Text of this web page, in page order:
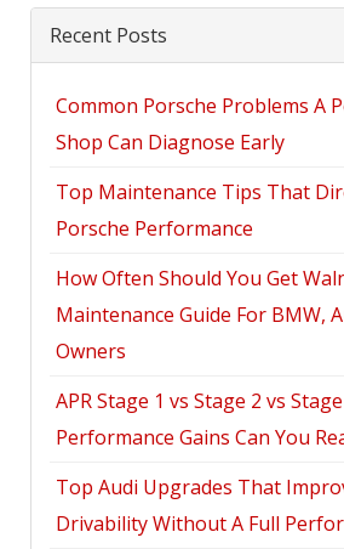
Recent Posts
Common Porsche Problems A
Shop Can Diagnose Early
Top Maintenance Tips That
Porsche Performance
How Often Should You Get
Maintenance Guide For BMW,
Owners
APR Stage 1 vs Stage 2 vs
Performance Gains Can You
Top Audi Upgrades That
Drivability Without A Full